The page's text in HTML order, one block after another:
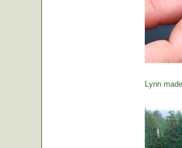
Lynn